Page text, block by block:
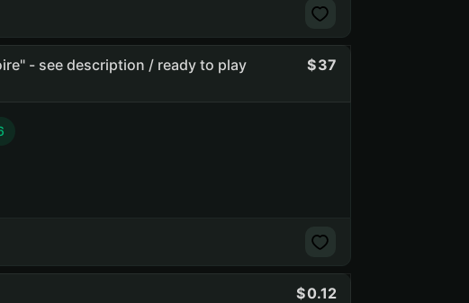
- see description / ready to play 37
0.12